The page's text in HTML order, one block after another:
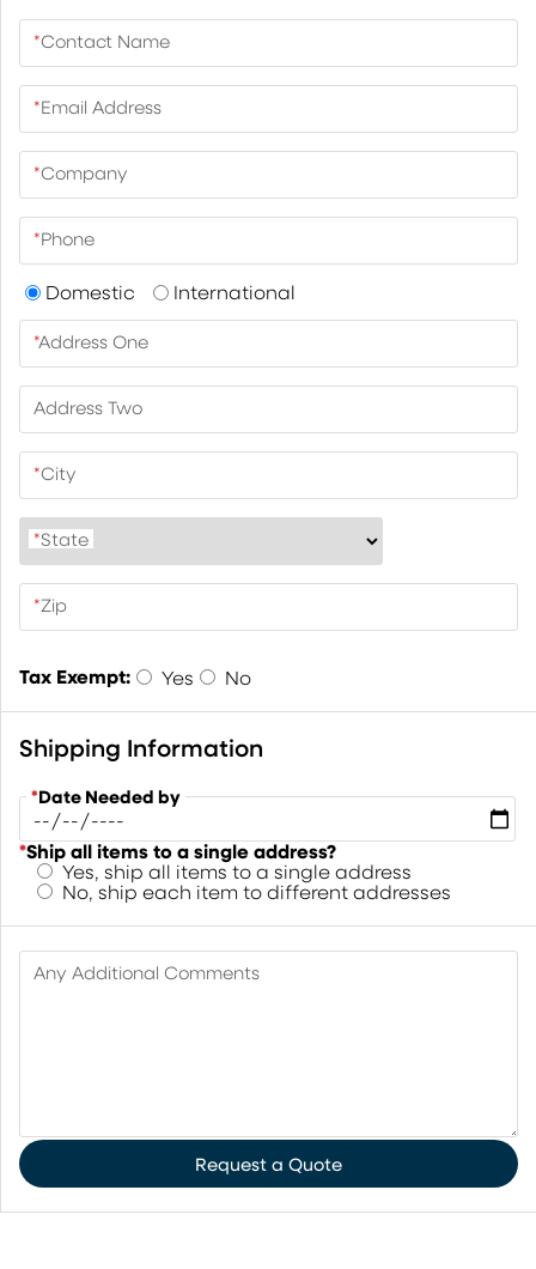
*Contact Name
*Email Address
*Company
*Phone
Domestic International
*Address One
Address Two
*City
*State
*Zip
Tax Exempt: Yes No
Shipping Information
*Date Needed by
*Ship all items to a single address?
Yes, ship all items to a single address
No, ship each item to different addresses
Any Additional Comments
Request a Quote